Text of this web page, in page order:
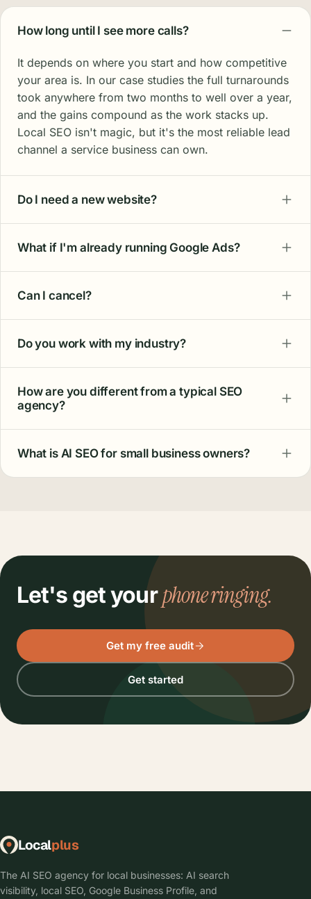
How long until I see more calls?
It depends on where you start and how competitive
your area is. In our case studies the full turnarounds
took anywhere from two months to well over a year,
and the gains compound as the work stacks up.
Local SEO isn't magic, but it's the most reliable lead
channel a service business can own.
Do I need a new website?
What if I'm already running Google Ads?
Can I cancel?
Do you work with my industry?
How are you different from a typical SEO
agency?
What is AI SEO for small business owners?
Let's get yourphone ringing.
Get my free audit
Get started
Localplus
The AI SEO agency for local businesses: AI search
visibility, local SEO, Google Business Profile, and